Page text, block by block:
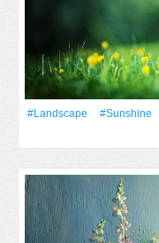
#Landscape #Sunshine